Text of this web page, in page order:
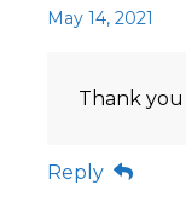
May 14, 2021
Thank
Reply